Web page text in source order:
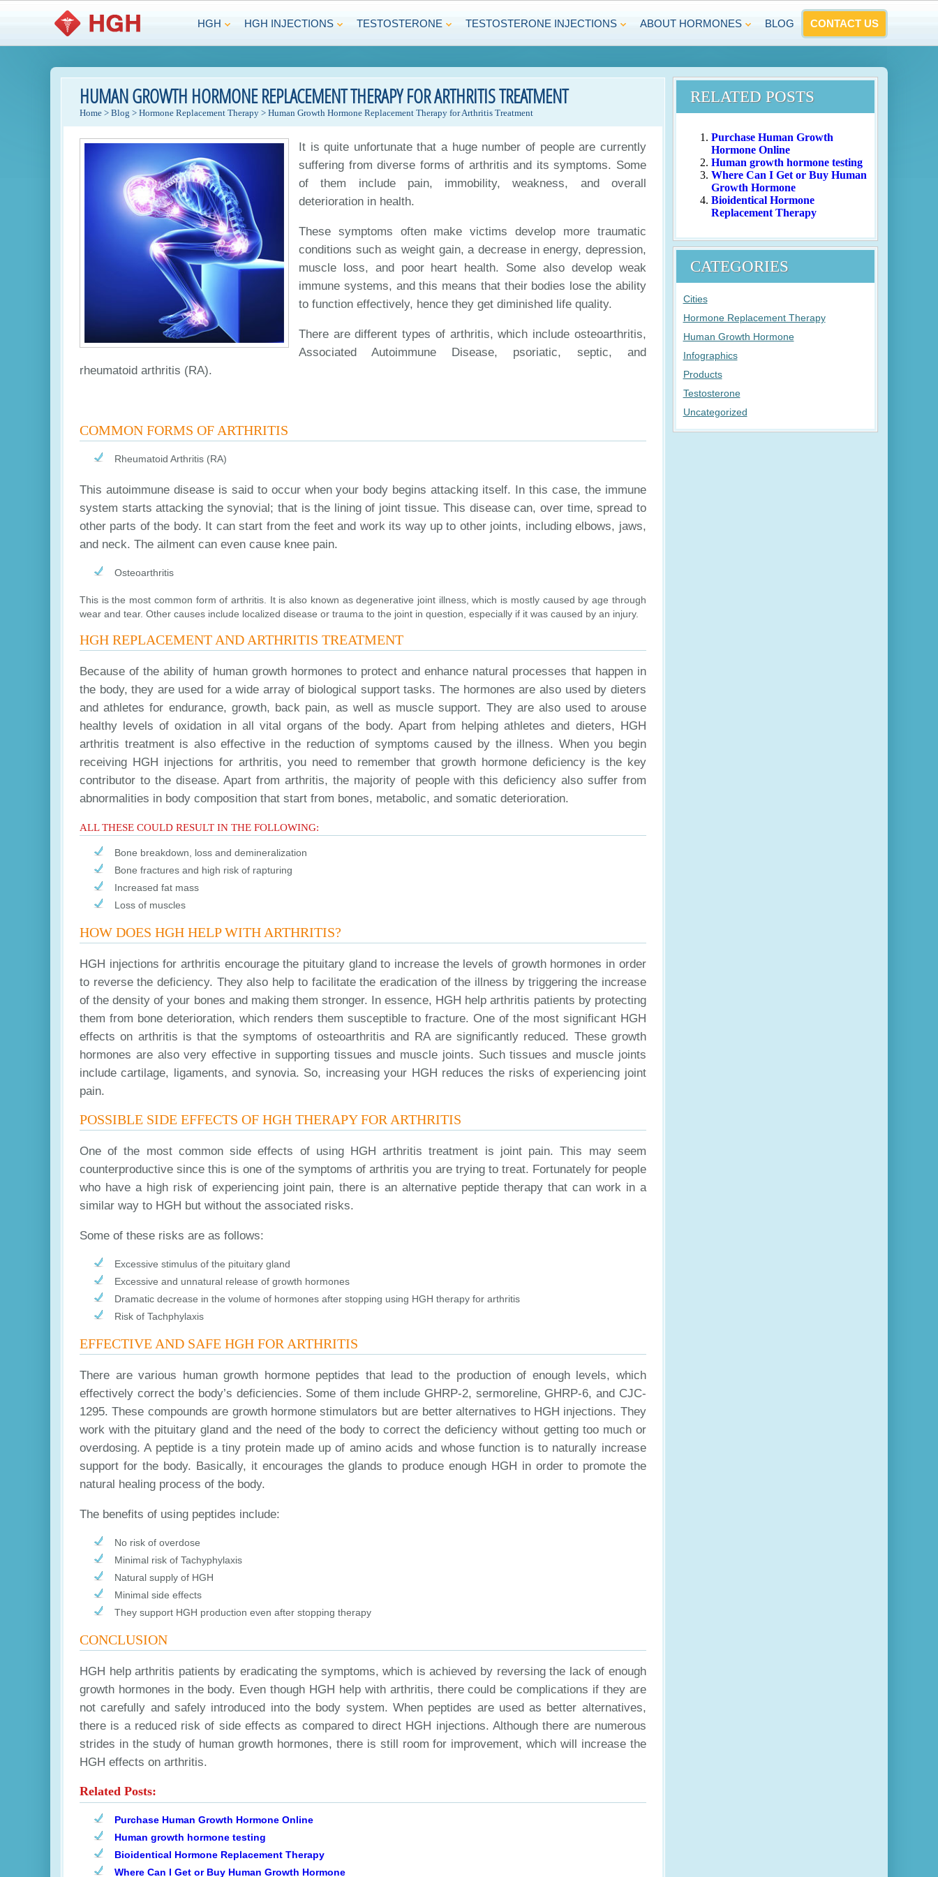
HGH HGH INJECTIONS TESTOSTERONE TESTOSTERONE INJECTIONS ABOUT HORMONES BLOG CONTACT US
HUMAN GROWTH HORMONE REPLACEMENT THERAPY FOR ARTHRITIS TREATMENT
Home > Blog > Hormone Replacement Therapy > Human Growth Hormone Replacement Therapy for Arthritis Treatment
It is quite unfortunate that a huge number of people are currently
suffering from diverse forms of arthritis and its symptoms. Some
of them include pain, immobility, weakness, and overall
deterioration in health.
These symptoms often make victims develop more traumatic
conditions such as weight gain, a decrease in energy, depression,
muscle loss, and poor heart health. Some also develop weak
immune systems, and this means that their bodies lose the ability
to function effectively, hence they get diminished life quality.
There are different types of arthritis, which include osteoarthritis,
Associated Autoimmune Disease, psoriatic, septic, and
rheumatoid arthritis (RA).
COMMON FORMS OF ARTHRITIS
Rheumatoid Arthritis (RA)
This autoimmune disease is said to occur when your body begins attacking itself. In this case, the immune
system starts attacking the synovial; that is the lining of joint tissue. This disease can, over time, spread to
other parts of the body. It can start from the feet and work its way up to other joints, including elbows, jaws,
and neck. The ailment can even cause knee pain.
Osteoarthritis
This is the most common form of arthritis. It is also known as degenerative joint illness, which is mostly caused by age through
wear and tear. Other causes include localized disease or trauma to the joint in question, especially if it was caused by an injury.
HGH REPLACEMENT AND ARTHRITIS TREATMENT
Because of the ability of human growth hormones to protect and enhance natural processes that happen in
the body, they are used for a wide array of biological support tasks. The hormones are also used by dieters
and athletes for endurance, growth, back pain, as well as muscle support. They are also used to arouse
healthy levels of oxidation in all vital organs of the body. Apart from helping athletes and dieters, HGH
arthritis treatment is also effective in the reduction of symptoms caused by the illness. When you begin
receiving HGH injections for arthritis, you need to remember that growth hormone deficiency is the key
contributor to the disease. Apart from arthritis, the majority of people with this deficiency also suffer from
abnormalities in body composition that start from bones, metabolic, and somatic deterioration.
ALL THESE COULD RESULT IN THE FOLLOWING:
Bone breakdown, loss and demineralization
Bone fractures and high risk of rapturing
Increased fat mass
Loss of muscles
HOW DOES HGH HELP WITH ARTHRITIS?
HGH injections for arthritis encourage the pituitary gland to increase the levels of growth hormones in order
to reverse the deficiency. They also help to facilitate the eradication of the illness by triggering the increase
of the density of your bones and making them stronger. In essence, HGH help arthritis patients by protecting
them from bone deterioration, which renders them susceptible to fracture. One of the most significant HGH
effects on arthritis is that the symptoms of osteoarthritis and RA are significantly reduced. These growth
hormones are also very effective in supporting tissues and muscle joints. Such tissues and muscle joints
include cartilage, ligaments, and synovia. So, increasing your HGH reduces the risks of experiencing joint
pain.
POSSIBLE SIDE EFFECTS OF HGH THERAPY FOR ARTHRITIS
One of the most common side effects of using HGH arthritis treatment is joint pain. This may seem
counterproductive since this is one of the symptoms of arthritis you are trying to treat. Fortunately for people
who have a high risk of experiencing joint pain, there is an alternative peptide therapy that can work in a
similar way to HGH but without the associated risks.
Some of these risks are as follows:
Excessive stimulus of the pituitary gland
Excessive and unnatural release of growth hormones
Dramatic decrease in the volume of hormones after stopping using HGH therapy for arthritis
Risk of Tachphylaxis
EFFECTIVE AND SAFE HGH FOR ARTHRITIS
There are various human growth hormone peptides that lead to the production of enough levels, which
effectively correct the body’s deficiencies. Some of them include GHRP-2, sermoreline, GHRP-6, and CJC-
1295. These compounds are growth hormone stimulators but are better alternatives to HGH injections. They
work with the pituitary gland and the need of the body to correct the deficiency without getting too much or
overdosing. A peptide is a tiny protein made up of amino acids and whose function is to naturally increase
support for the body. Basically, it encourages the glands to produce enough HGH in order to promote the
natural healing process of the body.
The benefits of using peptides include:
No risk of overdose
Minimal risk of Tachyphylaxis
Natural supply of HGH
Minimal side effects
They support HGH production even after stopping therapy
CONCLUSION
HGH help arthritis patients by eradicating the symptoms, which is achieved by reversing the lack of enough
growth hormones in the body. Even though HGH help with arthritis, there could be complications if they are
not carefully and safely introduced into the body system. When peptides are used as better alternatives,
there is a reduced risk of side effects as compared to direct HGH injections. Although there are numerous
strides in the study of human growth hormones, there is still room for improvement, which will increase the
HGH effects on arthritis.
Related Posts:
Purchase Human Growth Hormone Online
Human growth hormone testing
Bioidentical Hormone Replacement Therapy
Where Can I Get or Buy Human Growth Hormone
RELATED POSTS
Purchase Human Growth
Hormone Online
Human growth hormone testing
Where Can I Get or Buy Human
Growth Hormone
Bioidentical Hormone
Replacement Therapy
CATEGORIES
Cities
Hormone Replacement Therapy
Human Growth Hormone
Infographics
Products
Testosterone
Uncategorized